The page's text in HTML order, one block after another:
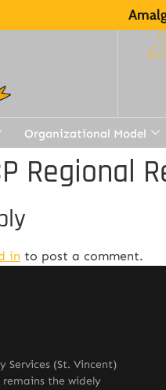
Organizational Model
Regional
in to post a comment.
Services (St. Vincent)
the widely